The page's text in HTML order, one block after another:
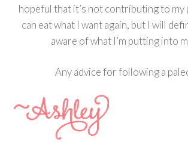
hopeful that it’s not contributing to my
can eat what I want again, but I will
aware of what I’m putting into
Any advice for following a